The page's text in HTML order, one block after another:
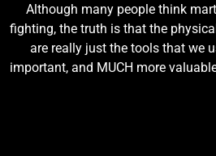
Although many people think
fighting, the truth is that the
are really just the tools that we
important, and MUCH more